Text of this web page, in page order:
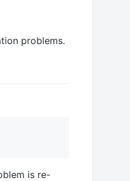
problems.
is re-